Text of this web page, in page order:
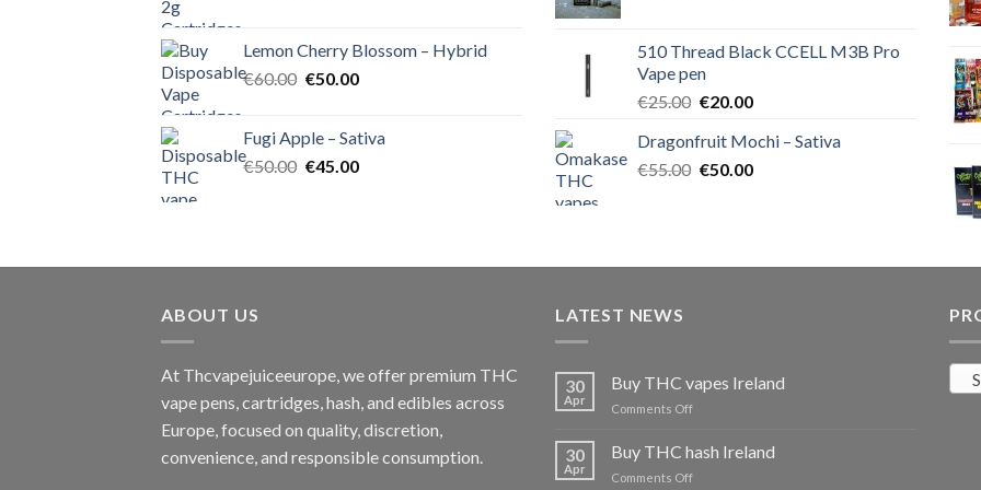
€55.00.€50.00.
Lemon Cherry Blossom – Hybrid
€60.00 Original
€60.00.
€50.00Current
€50.00.
Fugi Apple – Sativa
€50.00 Original
€45.00Current
€40.00.€35.00.
510 Thread Black CCELL M3B Pro
Vape pen
€25.00 Original
was:
€25.00.
€20.00Current
is:
€20.00.
Dragonfruit Mochi – Sativa
€55.00 Original
€50.00Current
ABOUT US
At Thcvapejuiceeurope, we offer premium THC
vape pens, cartridges, hash, and edibles across
Europe, focused on quality, discretion,
convenience, and responsible consumption.
LATEST NEWS
30
Apr
Buy THC vapes Ireland
Comments Offon
THC
vapes
Ireland
30
Apr
Buy THC hash Ireland
Comments Offon